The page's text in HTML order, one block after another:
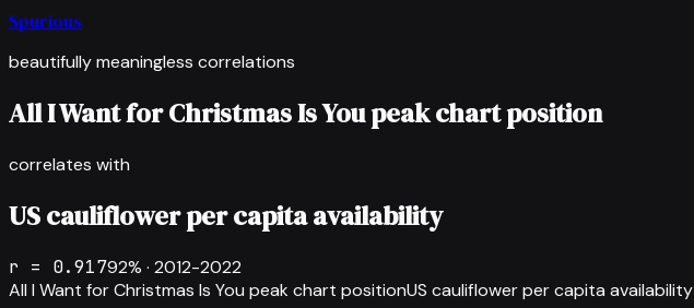
Spurious
beautifully meaningless correlations
All I Want for Christmas Is You peak chart position
correlates with
US cauliflower per capita availability
r = 0.91792% · 2012-2022
All I Want for Christmas Is You peak chart positionUS cauliflower per capita availability